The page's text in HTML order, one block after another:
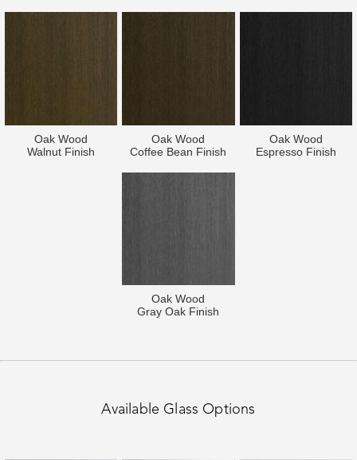
Oak Wood
Walnut Finish
Oak Wood
Coffee Bean Finish
Oak Wood
Espresso Finish
Oak Wood
Gray Oak Finish
Available Glass Options